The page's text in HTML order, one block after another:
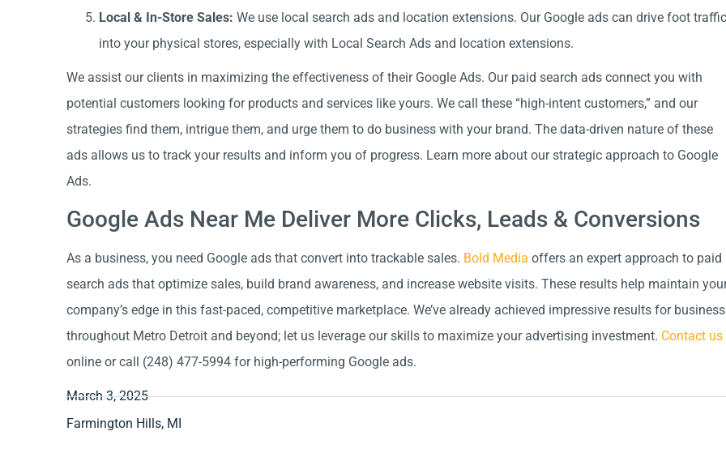
Local & In-Store Sales: We use local search ads and location extensions. Our Google ads can drive foot traffic
into your physical stores, especially with Local Search Ads and location extensions.
We assist our clients in maximizing the effectiveness of their Google Ads. Our paid search ads connect you with
potential customers looking for products and services like yours. We call these “high-intent customers,” and our
strategies find them, intrigue them, and urge them to do business with your brand. The data-driven nature of these
ads allows us to track your results and inform you of progress. Learn more about our strategic approach to Google
Ads.
Google Ads Near Me Deliver More Clicks, Leads & Conversions
As a business, you need Google ads that convert into trackable sales. Bold Media offers an expert approach to paid
search ads that optimize sales, build brand awareness, and increase website visits. These results help maintain
company’s edge in this fast-paced, competitive marketplace. We’ve already achieved impressive results for business
throughout Metro Detroit and beyond; let us leverage our skills to maximize your advertising investment. Contact us
online or call (248) 477-5994 for high-performing Google ads.
March 3, 2025
Farmington Hills, MI